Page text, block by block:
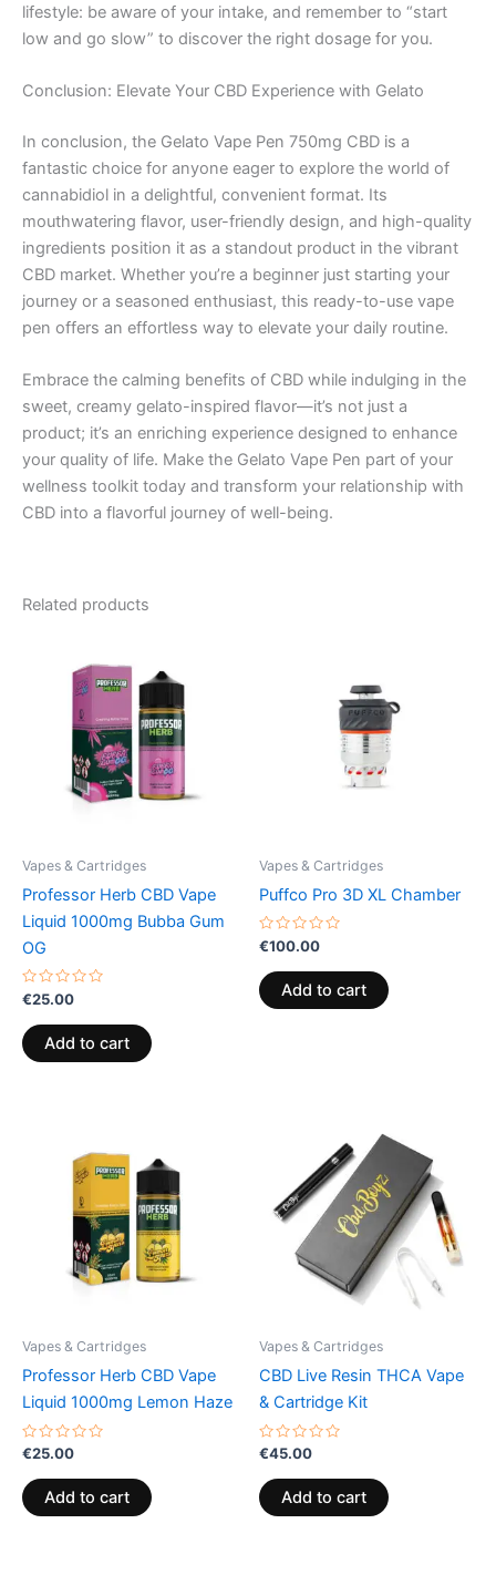
lifestyle: be aware of your intake, and remember to “start
low and go slow” to discover the right dosage for you.
Conclusion: Elevate Your CBD Experience with Gelato
In conclusion, the Gelato Vape Pen 750mg CBD is a
fantastic choice for anyone eager to explore the world of
cannabidiol in a delightful, convenient format. Its
mouthwatering flavor, user-friendly design, and high-quality
ingredients position it as a standout product in the vibrant
CBD market. Whether you’re a beginner just starting your
journey or a seasoned enthusiast, this ready-to-use vape
pen offers an effortless way to elevate your daily routine.
Embrace the calming benefits of CBD while indulging in the
sweet, creamy gelato-inspired flavor—it’s not just a
product; it’s an enriching experience designed to enhance
your quality of life. Make the Gelato Vape Pen part of your
wellness toolkit today and transform your relationship with
CBD into a flavorful journey of well-being.
Related products
Vapes & Cartridges
Professor Herb CBD Vape
Liquid 1000mg Bubba Gum
OG
Rated
0
out
of
5
€25.00
Add to cart
Vapes & Cartridges
Puffco Pro 3D XL Chamber
Rated
0
out
of
5
€100.00
Add to cart
Vapes & Cartridges
Professor Herb CBD Vape
Liquid 1000mg Lemon Haze
Rated
out
of
5
€25.00
Add to cart
Vapes & Cartridges
CBD Live Resin THCA Vape
& Cartridge Kit
Rated
out
of
5
€45.00
Add to cart